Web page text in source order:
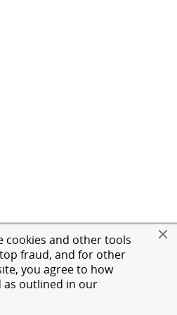
cookies and other tools
fraud, and for other
you agree to how
outlined in our